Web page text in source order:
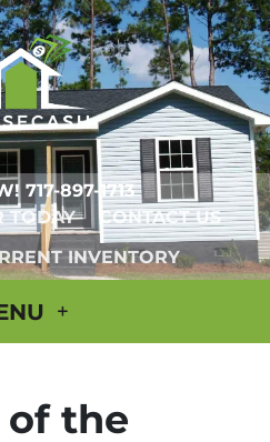
717-897-1713
TODAY
CONTACT US
INVENTORY
of the